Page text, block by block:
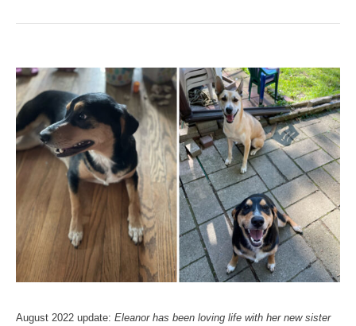
August 2022 update:Eleanor has been loving life with her new sister